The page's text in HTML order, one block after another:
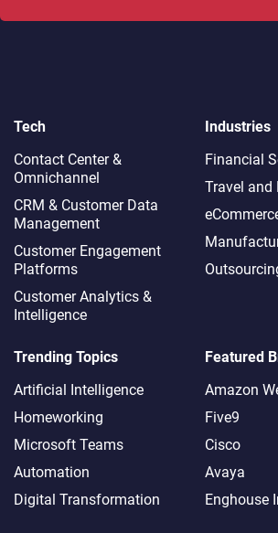
Tech
Contact Center &
Omnichannel​
CRM & Customer Data
Management
Customer Engagement
Platforms
Customer Analytics &
Intelligence
Industries
Financial
Travel
Trending Topics
Artificial Intelligence
Homeworking
Microsoft Teams
Automation
Digital Transformation
Featured
Amazon
Five9
Cisco
Avaya
Enghouse